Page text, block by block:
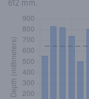
612 mm.